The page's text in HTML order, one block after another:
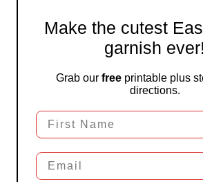
Make the cutest
garnish ever!
Grab our free printable plus
directions.